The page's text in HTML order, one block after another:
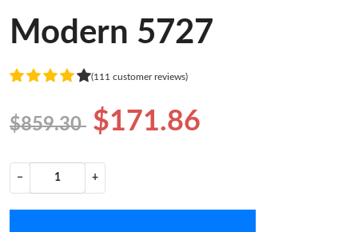
Modern 5727
(111 customer reviews)
$859.30 $171.86
− +